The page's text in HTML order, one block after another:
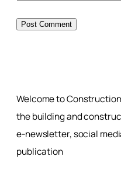
Welcome to
the building and
e-newsletter, social
publication